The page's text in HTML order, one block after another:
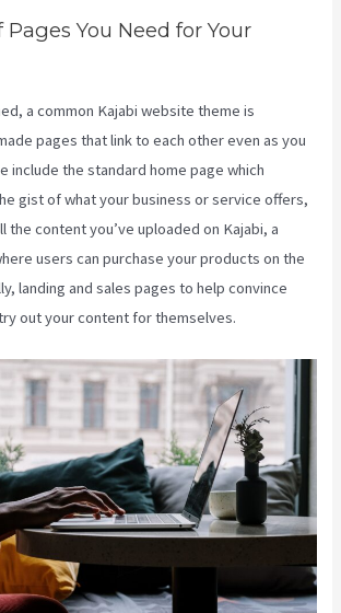
Pages You Need for Your
a common Kajabi website theme is
pages that link to each other even as you
include the standard home page which
gist of what your business or service offers,
the content you’ve uploaded on Kajabi, a
users can purchase your products on the
landing and sales pages to help convince
out your content for themselves.